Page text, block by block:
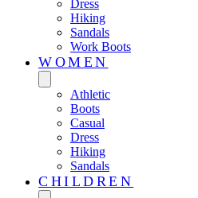
Dress
Hiking
Sandals
Work Boots
WOMEN
Athletic
Boots
Casual
Dress
Hiking
Sandals
CHILDREN